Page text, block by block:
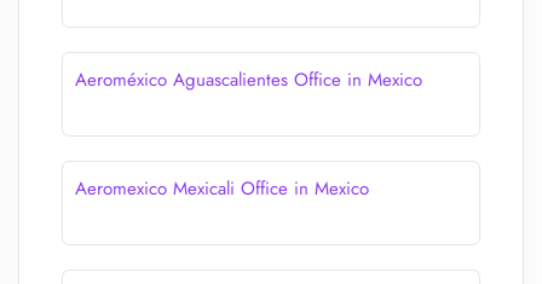
Aeroméxico Aguascalientes Office in Mexico
Aeromexico Mexicali Office in Mexico